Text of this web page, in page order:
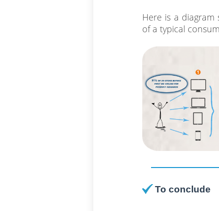
Here is a
of a typical
To conclude